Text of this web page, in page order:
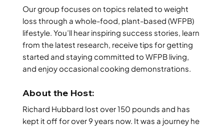
Our group focuses on topics related to weight
loss through a whole-food, plant-based (WFPB)
lifestyle. You’ll hear inspiring success stories, learn
from the latest research, receive tips for getting
started and staying committed to WFPB living,
and enjoy occasional cooking demonstrations.
About the Host:
Richard Hubbard lost over 150 pounds and has
kept it off for over 9 years now. It was a journey he